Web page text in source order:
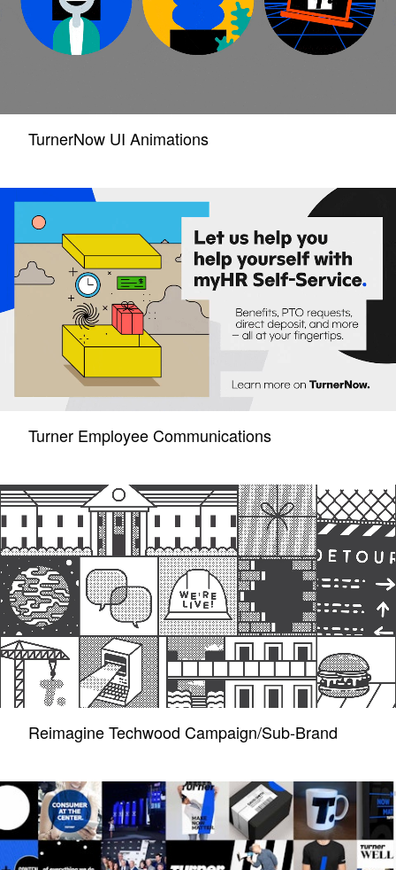
TurnerNow UI Animations
Turner Employee Communications
Reimagine Techwood Campaign/Sub-Brand